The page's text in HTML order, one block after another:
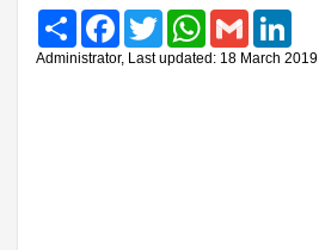
Share FacebookTwitter WhatsAppGmail
Administrator, Last updated: 18 March 2019